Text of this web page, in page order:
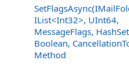
IList<Int32>, UInt64,
MessageFlags,
Boolean,
Method